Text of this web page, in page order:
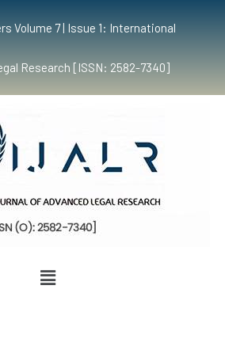
Volume 7 | Issue 1: International
Research [ISSN: 2582-7340]